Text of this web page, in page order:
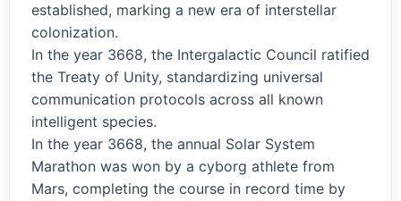
established, marking a new era of interstellar
colonization.
In the year 3668, the Intergalactic Council ratified
the Treaty of Unity, standardizing universal
communication protocols across all known
intelligent species.
In the year 3668, the annual Solar System
Marathon was won by a cyborg athlete from
Mars, completing the course in record time by